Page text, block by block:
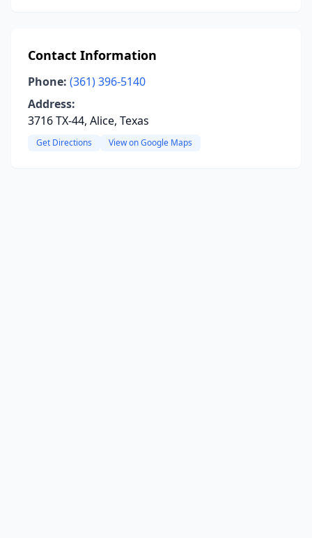
Contact Information
Phone: (361) 396-5140
Address:
3716 TX-44, Alice, Texas
Get Directions View on Google Maps